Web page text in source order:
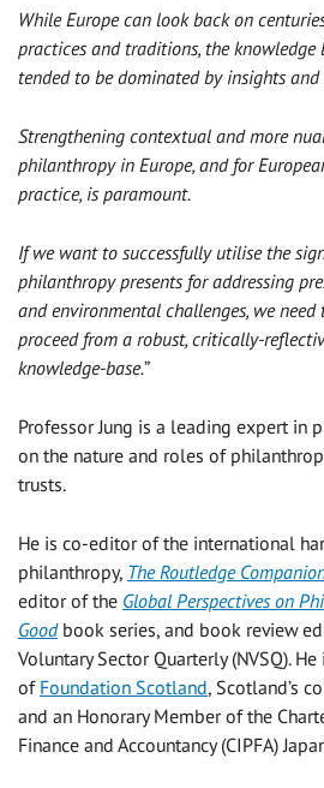
While Europe can look back on
practices and traditions, the knowledge
tended to be dominated by insights and
Strengthening contextual and more
philanthropy in Europe, and for
practice, is paramount.
If we want to successfully utilise the
philanthropy presents for addressing
and environmental challenges, we
proceed from a robust, critically-
knowledge-base.”
Professor Jung is a leading expert in
on the nature and roles of
trusts.
He is co-editor of the international
philanthropy, The Routledge
editor of the Global Perspectives on
Goodbook series, and book review
Voluntary Sector Quarterly (NVSQ). He
of Foundation Scotland, Scotland’s
and an Honorary Member of the
Finance and Accountancy (CIPFA)